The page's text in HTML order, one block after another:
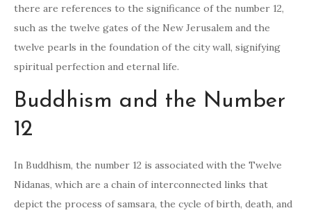
there are references to the significance of the number 12,
such as the twelve gates of the New Jerusalem and the
twelve pearls in the foundation of the city wall, signifying
spiritual perfection and eternal life.
Buddhism and the Number
12
In Buddhism, the number 12 is associated with the Twelve
Nidanas, which are a chain of interconnected links that
depict the process of samsara, the cycle of birth, death, and